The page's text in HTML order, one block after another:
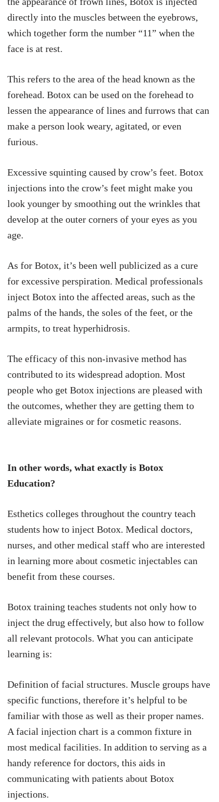
directly into the muscles between the eyebrows,
which together form the number “11” when the
face is at rest.
This refers to the area of the head known as the
forehead. Botox can be used on the forehead to
lessen the appearance of lines and furrows that can
make a person look weary, agitated, or even
furious.
Excessive squinting caused by crow’s feet. Botox
injections into the crow’s feet might make you
look younger by smoothing out the wrinkles that
develop at the outer corners of your eyes as you
age.
As for Botox, it’s been well publicized as a cure
for excessive perspiration. Medical professionals
inject Botox into the affected areas, such as the
palms of the hands, the soles of the feet, or the
armpits, to treat hyperhidrosis.
The efficacy of this non-invasive method has
contributed to its widespread adoption. Most
people who get Botox injections are pleased with
the outcomes, whether they are getting them to
alleviate migraines or for cosmetic reasons.
In other words, what exactly is Botox
Education?
Esthetics colleges throughout the country teach
students how to inject Botox. Medical doctors,
nurses, and other medical staff who are interested
in learning more about cosmetic injectables can
benefit from these courses.
Botox training teaches students not only how to
inject the drug effectively, but also how to follow
all relevant protocols. What you can anticipate
learning is:
Definition of facial structures. Muscle groups have
specific functions, therefore it’s helpful to be
familiar with those as well as their proper names.
A facial injection chart is a common fixture in
most medical facilities. In addition to serving as a
handy reference for doctors, this aids in
communicating with patients about Botox
injections.